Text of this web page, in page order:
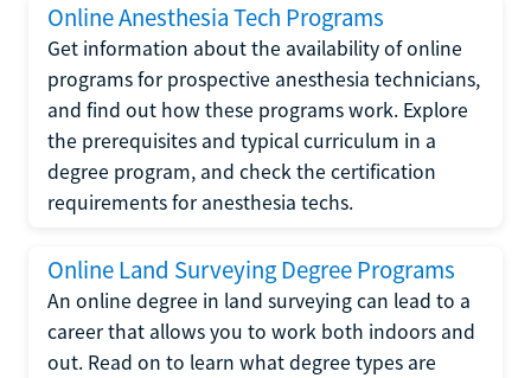
Online Anesthesia Tech Programs
Get information about the availability of online
programs for prospective anesthesia technicians,
and find out how these programs work. Explore
the prerequisites and typical curriculum in a
degree program, and check the certification
requirements for anesthesia techs.
Online Land Surveying Degree Programs
An online degree in land surveying can lead to a
career that allows you to work both indoors and
out. Read on to learn what degree types are